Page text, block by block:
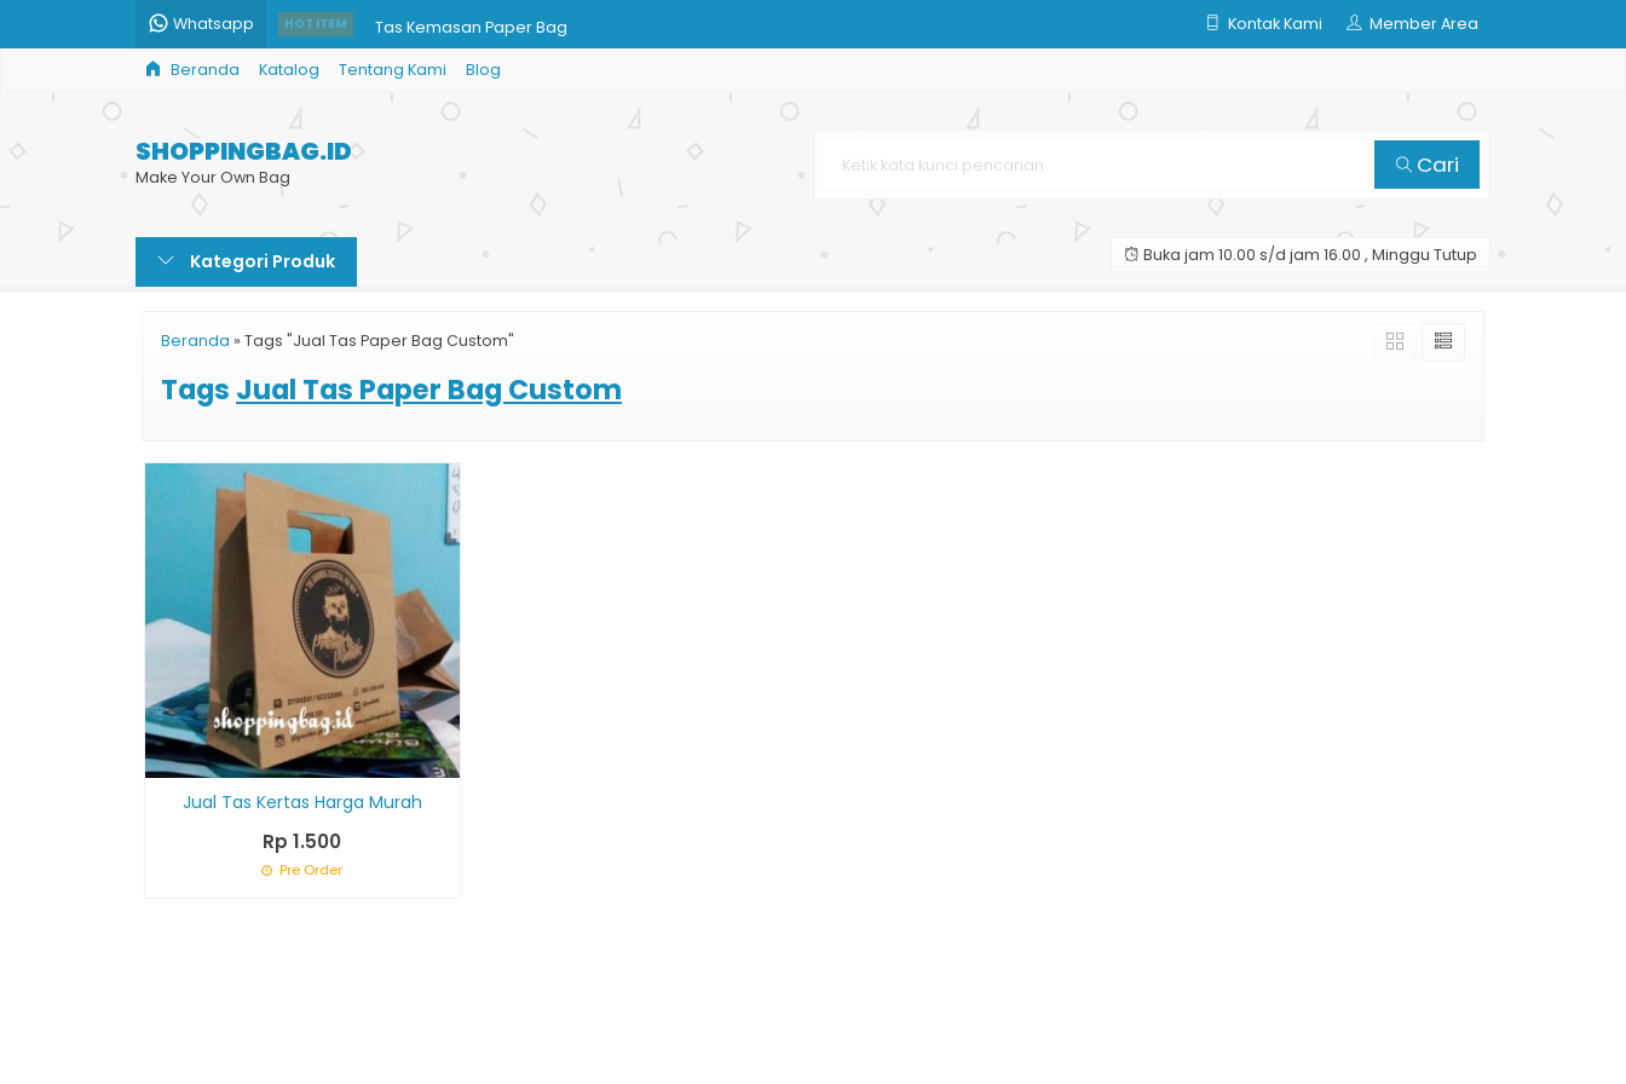
Whatsapp HOT ITEM Tas Kemasan Paper Bag
Paper Bag Hitam
Paper Bag Full Color
Percetakan Tas Kertas Murah
Kontak Kami Member Area
Beranda Katalog Tentang Kami Blog
SHOPPINGBAG.ID
Make Your Own Bag Cari
Kategori Produk Buka jam 10.00 s/d jam 16.00 , Minggu Tutup
Beranda » Tags "Jual Tas Paper Bag Custom"
Tags Jual Tas Paper Bag Custom
Jual Tas Kertas Harga Murah
Rp 1.500
Pre Order